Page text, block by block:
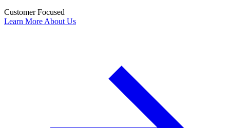
Customer Focused
Learn More About Us